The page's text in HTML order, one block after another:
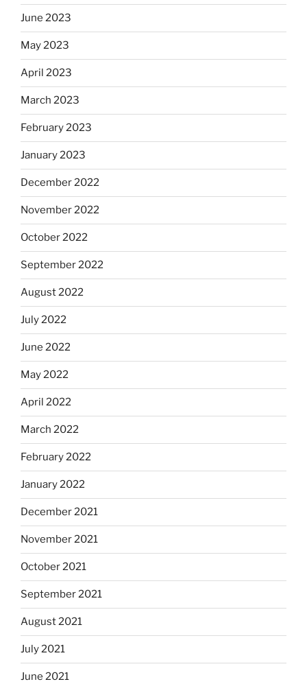
June 2023
May 2023
April 2023
March 2023
February 2023
January 2023
December 2022
November 2022
October 2022
September 2022
August 2022
July 2022
June 2022
May 2022
April 2022
March 2022
February 2022
January 2022
December 2021
November 2021
October 2021
September 2021
August 2021
July 2021
June 2021